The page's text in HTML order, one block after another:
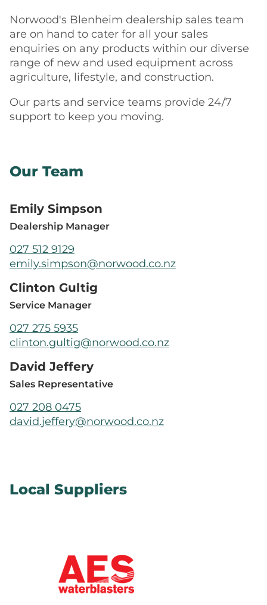
Norwood's Blenheim dealership sales team
are on hand to cater for all your sales
enquiries on any products within our diverse
range of new and used equipment across
agriculture, lifestyle, and construction.
Our parts and service teams provide 24/7
support to keep you moving.
Our Team
Emily Simpson
Dealership Manager
027 512 9129
emily.simpson@norwood.co.nz
Clinton Gultig
Service Manager
027 275 5935
clinton.gultig@norwood.co.nz
David Jeffery
Sales Representative
027 208 0475
david.jeffery@norwood.co.nz
Local Suppliers